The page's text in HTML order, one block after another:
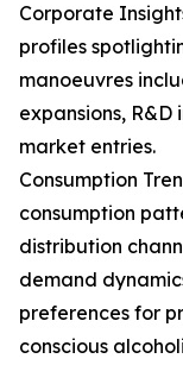
Corporate
profiles
manoeuvres
expansions,
market entries.
Consumption
consumption
distribution
demand
preferences for
conscious